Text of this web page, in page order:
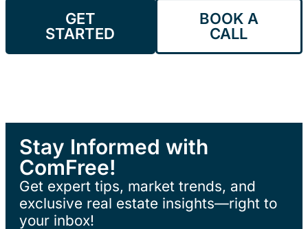
GET
STARTED
BOOK A
CALL
Stay Informed with
ComFree!
Get expert tips, market trends, and
exclusive real estate insights—right to
your inbox!